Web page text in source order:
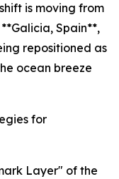
is moving from
Spain**,
repositioned as
ocean breeze
for
Layer" of the